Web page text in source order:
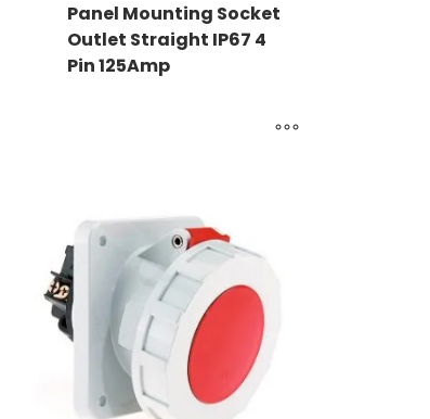
Panel Mounting Socket
Outlet Straight IP67 4
Pin 125Amp